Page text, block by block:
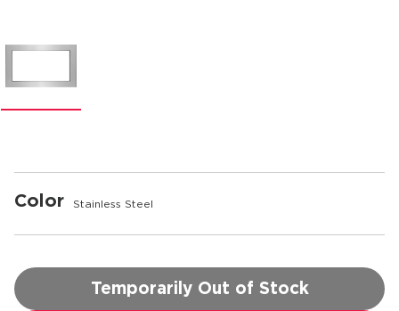
Color Stainless Steel
Temporarily Out of Stock